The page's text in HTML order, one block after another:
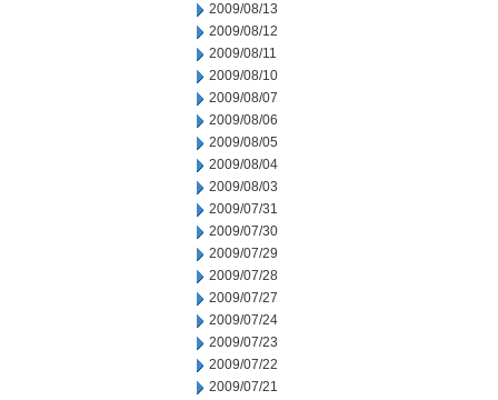
2009/08/13
2009/08/12
2009/08/11
2009/08/10
2009/08/07
2009/08/06
2009/08/05
2009/08/04
2009/08/03
2009/07/31
2009/07/30
2009/07/29
2009/07/28
2009/07/27
2009/07/24
2009/07/23
2009/07/22
2009/07/21